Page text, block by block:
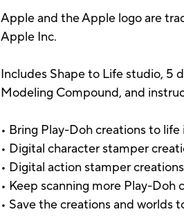
Apple and the Apple logo are
Apple Inc.
Includes Shape to Life studio, 5
Modeling Compound, and
• Bring Play-Doh creations to life
• Digital character stamper
• Digital action stamper
• Keep scanning more Play-
• Save the creations and worlds